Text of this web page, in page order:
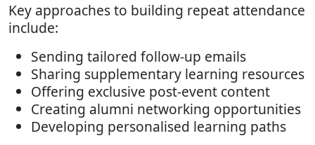
Key approaches to building repeat attendance
include:
Sending tailored follow-up emails
Sharing supplementary learning resources
Offering exclusive post-event content
Creating alumni networking opportunities
Developing personalised learning paths